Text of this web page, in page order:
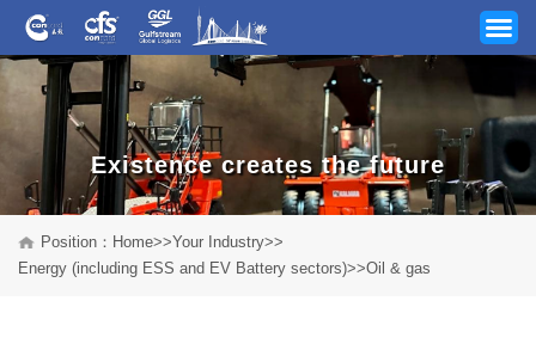
Existence creates the future
Position： Home>>Your Industry>>
Energy (including ESS and EV Battery sectors)>>Oil & gas